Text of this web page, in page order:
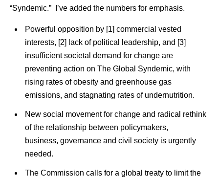
“Syndemic.” I’ve added the numbers for emphasis.
Powerful opposition by [1] commercial vested
interests, [2] lack of political leadership, and [3]
insufficient societal demand for change are
preventing action on The Global Syndemic, with
rising rates of obesity and greenhouse gas
emissions, and stagnating rates of undernutrition.
New social movement for change and radical rethink
of the relationship between policymakers,
business, governance and civil society is urgently
needed.
The Commission calls for a global treaty to limit the